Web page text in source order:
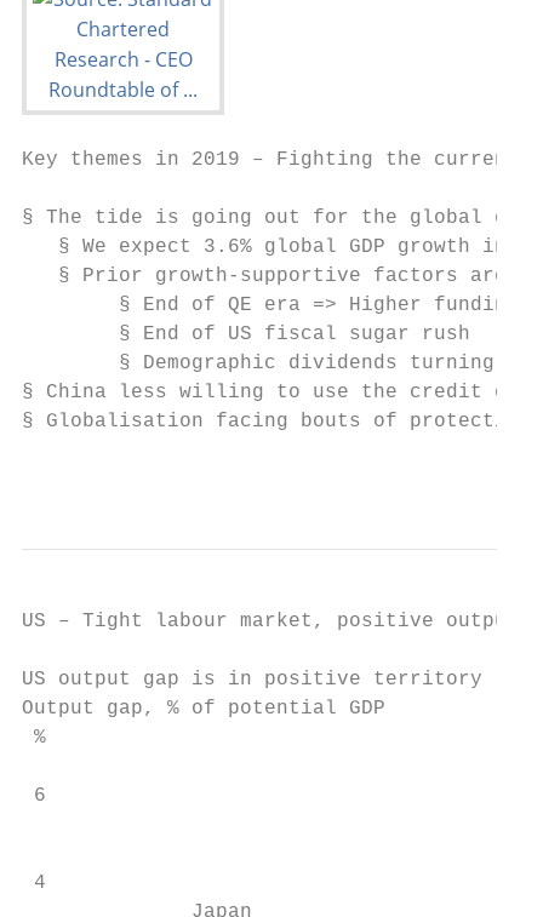
Key themes in 2019 – Fighting the current
§ The tide is going out for the global
§ We expect 3.6% global GDP growth in
§ Prior growth-supportive factors are
§ End of QE era => Higher funding
        § End of US fiscal sugar rush
§ Demographic dividends turning
§ China less willing to use the credit
§ Globalisation facing bouts of
US – Tight labour market, positive output
US output gap is in positive
Output gap, % of potential GDP
%
6
4
Japan